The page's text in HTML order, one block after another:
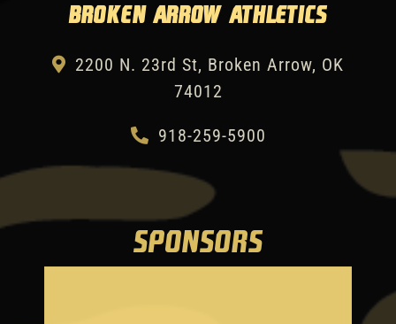
Broken Arrow Athletics
2200 N. 23rd St, Broken Arrow, OK
74012
918-259-5900
SPONSORS